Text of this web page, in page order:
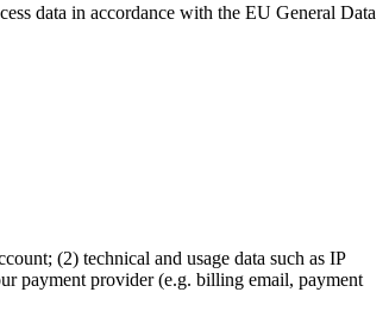
data in accordance with the EU General Data
(2) technical and usage data such as IP
payment provider (e.g. billing email, payment